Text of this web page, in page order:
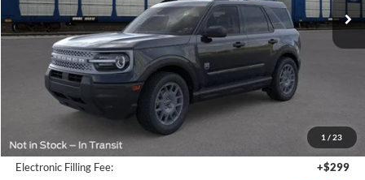
1 / 23
Less
Documentation Fee:
+$599
Electronic Filling Fee:
+$299